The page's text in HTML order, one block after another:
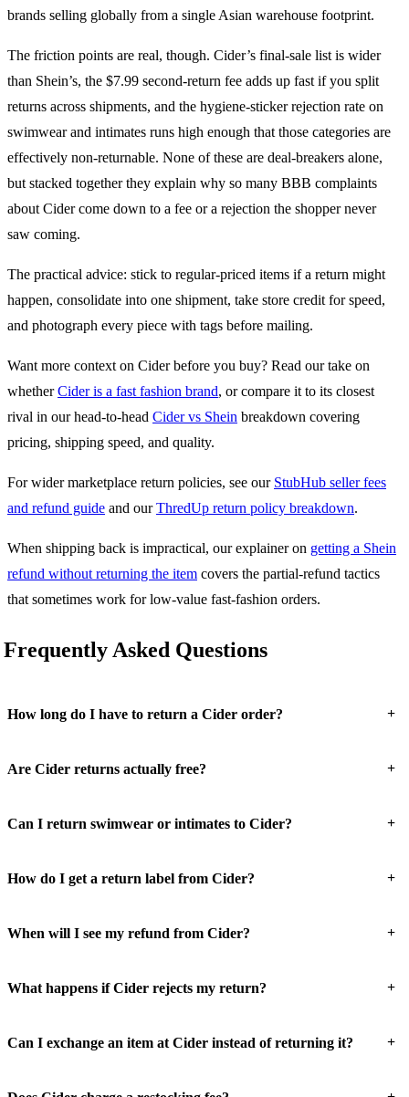
brands selling globally from a single Asian warehouse footprint.
The friction points are real, though. Cider’s final-sale list is wider
than Shein’s, the $7.99 second-return fee adds up fast if you split
returns across shipments, and the hygiene-sticker rejection rate on
swimwear and intimates runs high enough that those categories are
effectively non-returnable. None of these are deal-breakers alone,
but stacked together they explain why so many BBB complaints
about Cider come down to a fee or a rejection the shopper never
saw coming.
The practical advice: stick to regular-priced items if a return might
happen, consolidate into one shipment, take store credit for speed,
and photograph every piece with tags before mailing.
Want more context on Cider before you buy? Read our take on
whetherCider is a fast fashion brand, or compare it to its closest
rival in our head-to-head Cider vs Shein breakdown covering
pricing, shipping speed, and quality.
For wider marketplace return policies, see our StubHub seller fees
and refund guide and ourThredUp return policy breakdown.
When shipping back is impractical, our explainer on getting a Shein
refund without returning the item covers the partial-refund tactics
that sometimes work for low-value fast-fashion orders.
Frequently Asked Questions
How long do I have to return a Cider order? +
Are Cider returns actually free? +
Can I return swimwear or intimates to Cider? +
How do I get a return label from Cider? +
When will I see my refund from Cider? +
What happens if Cider rejects my return? +
Can I exchange an item at Cider instead of returning it? +